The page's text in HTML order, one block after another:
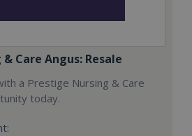
Care Angus: Resale
a Prestige Nursing & Care
today.